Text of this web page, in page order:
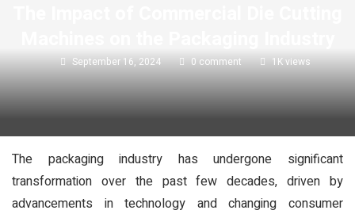
September 16, 2024 0 comment 1Kviews
The packaging industry has undergone significant
transformation over the past few decades, driven by
advancements in technology and changing consumer